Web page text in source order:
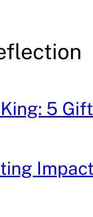
5